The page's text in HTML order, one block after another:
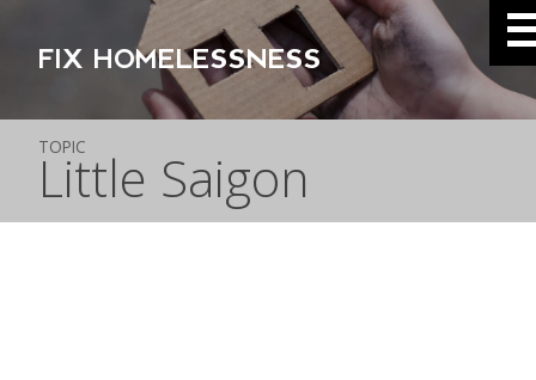
FIX HOMELESSNESS
TOPIC
Little Saigon